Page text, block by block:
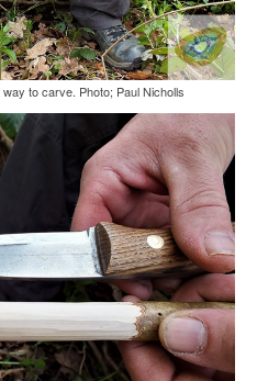
to carve. Photo; Paul Nicholls